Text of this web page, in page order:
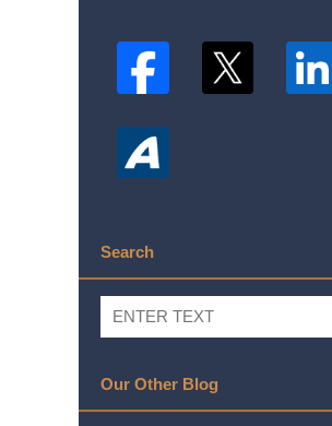
Search
Search
Our Other Blog